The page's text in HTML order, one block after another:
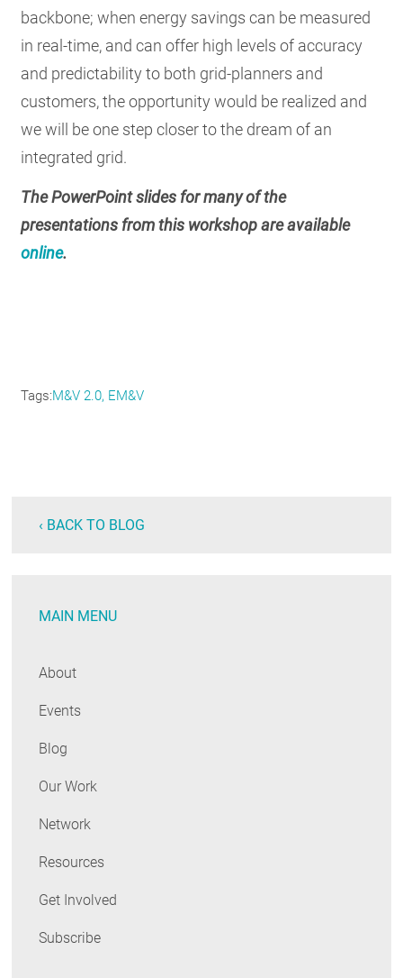
backbone; when energy savings can be measured
in real-time, and can offer high levels of accuracy
and predictability to both grid-planners and
customers, the opportunity would be realized and
we will be one step closer to the dream of an
integrated grid.
The PowerPoint slides for many of the
presentations from this workshop are available
online.
Tags M&V 2.0 EM&V
‹ BACK TO BLOG
MAIN MENU
About
Events
Blog
Our Work
Network
Resources
Get Involved
Subscribe